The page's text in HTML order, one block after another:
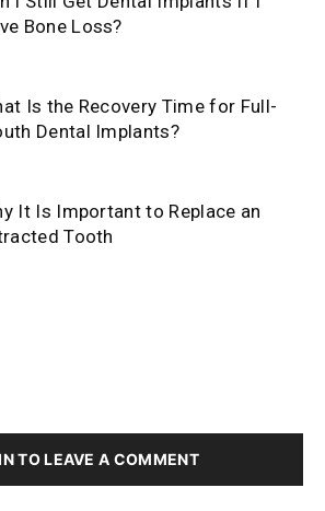
Bone Loss?
Is the Recovery Time for Full-
Dental Implants?
It Is Important to Replace an
Tooth
TO LEAVE A COMMENT